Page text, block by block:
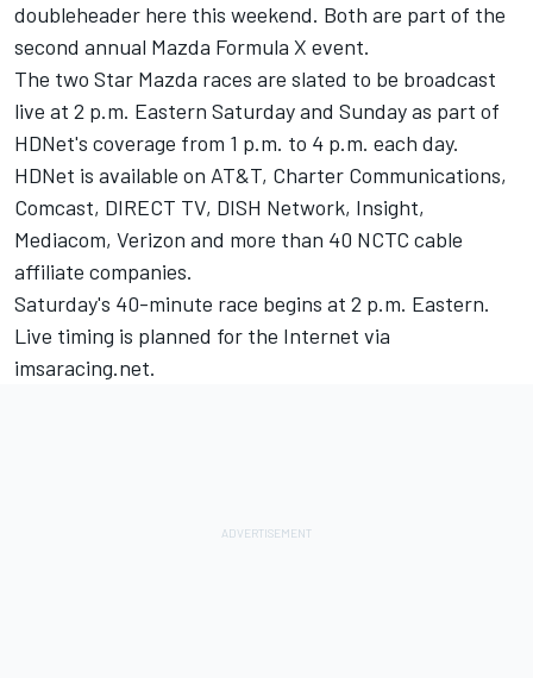
doubleheader here this weekend. Both are part of the
second annual Mazda Formula X event.
The two Star Mazda races are slated to be broadcast
live at 2 p.m. Eastern Saturday and Sunday as part of
HDNet's coverage from 1 p.m. to 4 p.m. each day.
HDNet is available on AT&T, Charter Communications,
Comcast, DIRECT TV, DISH Network, Insight,
Mediacom, Verizon and more than 40 NCTC cable
affiliate companies.
Saturday's 40-minute race begins at 2 p.m. Eastern.
Live timing is planned for the Internet via
imsaracing.net.